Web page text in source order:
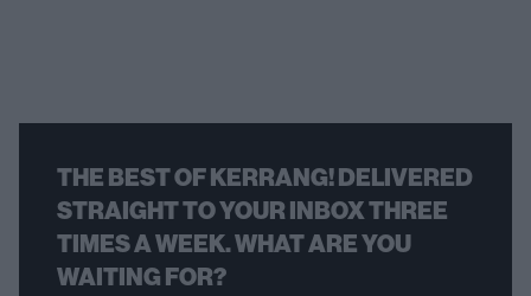
THE BEST OF KERRANG! DELIVERED
STRAIGHT TO YOUR INBOX THREE
TIMES A WEEK. WHAT ARE YOU
WAITING FOR?